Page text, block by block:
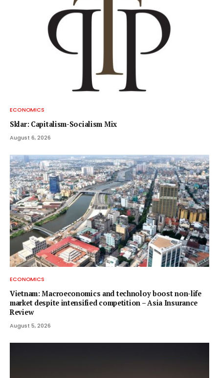
ECONOMICS
Sklar: Capitalism-Socialism Mix
August 6, 2026
ECONOMICS
Vietnam: Macroeconomics and technoloy boost non-life
market despite intensified competition – Asia Insurance
Review
August 5, 2026